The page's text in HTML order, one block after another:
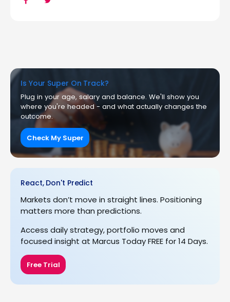
Is Your Super On Track?
Plug in your age, salary and balance. We'll show you
where you're headed - and what actually changes the
outcome.
Check My Super
React, Don't Predict
Markets don’t move in straight lines. Positioning
matters more than predictions.
Access daily strategy, portfolio moves and
focused insight at Marcus Today FREE for 14 Days.
Free Trial